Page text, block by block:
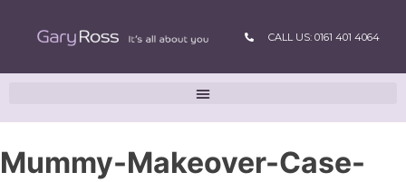
CALL US: 0161 401 4064
Mummy-Makeover-Case-